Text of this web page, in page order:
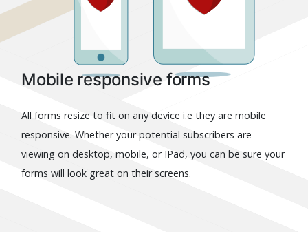
Mobile responsive forms
All forms resize to fit on any device i.e they are mobile
responsive. Whether your potential subscribers are
viewing on desktop, mobile, or IPad, you can be sure your
forms will look great on their screens.